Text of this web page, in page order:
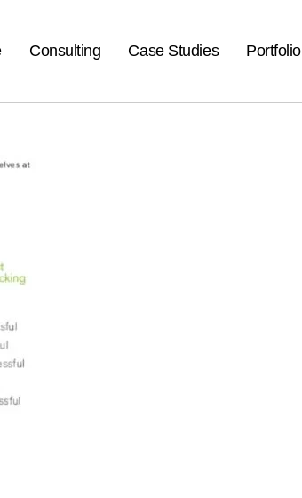
Consulting Case Studies Portfolio